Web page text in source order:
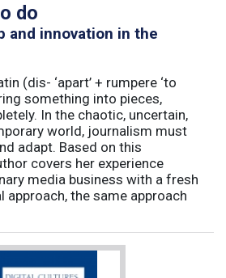
do
and innovation in the
(dis- ‘apart’ + rumpere ‘to
something into pieces,
In the chaotic, uncertain,
world, journalism must
adapt. Based on this
covers her experience
media business with a fresh
approach, the same approach